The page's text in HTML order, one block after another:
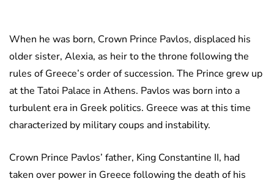
When he was born, Crown Prince Pavlos, displaced his
older sister, Alexia, as heir to the throne following the
rules of Greece’s order of succession. The Prince grew up
at the Tatoi Palace in Athens. Pavlos was born into a
turbulent era in Greek politics. Greece was at this time
characterized by military coups and instability.
Crown Prince Pavlos’ father, King Constantine II, had
taken over power in Greece following the death of his